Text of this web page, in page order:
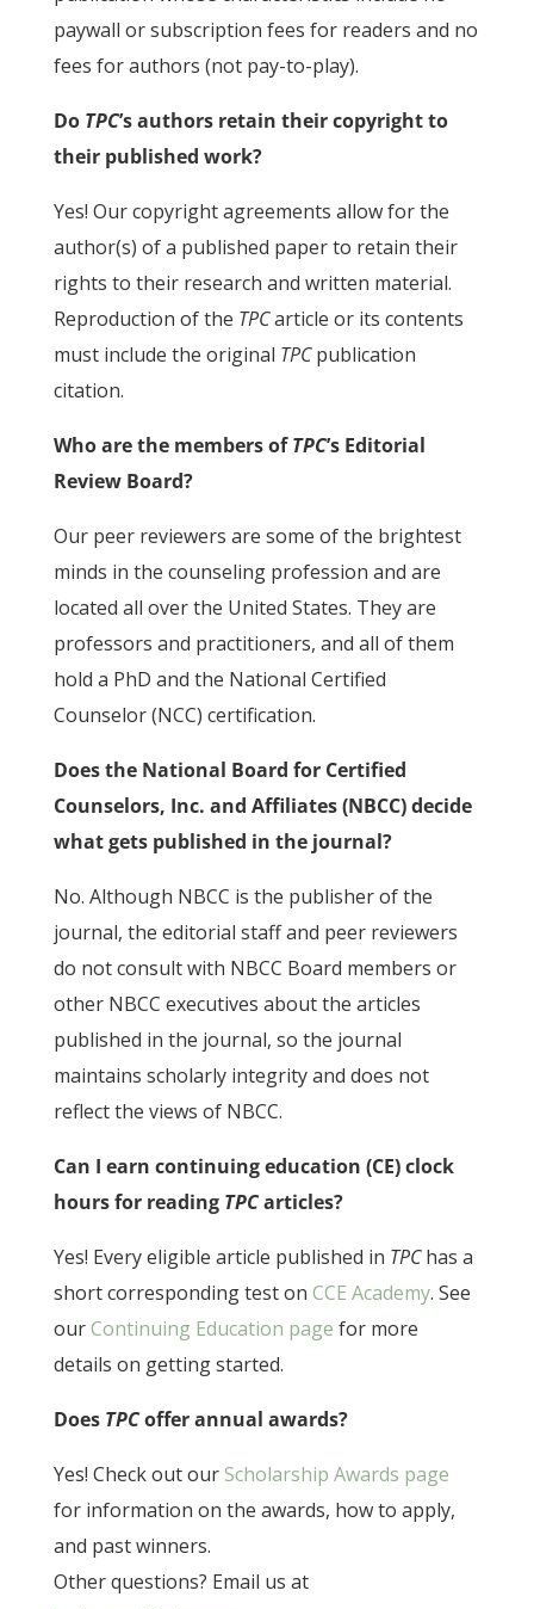
paywall or subscription fees for readers and no
fees for authors (not pay-to-play).
Do TPC’s authors retain their copyright to
their published work?
Yes! Our copyright agreements allow for the
author(s) of a published paper to retain their
rights to their research and written material.
Reproduction of the TPCarticle or its contents
must include the original TPCpublication
citation.
Who are the members ofTPC’s Editorial
Review Board?
Our peer reviewers are some of the brightest
minds in the counseling profession and are
located all over the United States. They are
professors and practitioners, and all of them
hold a PhD and the National Certified
Counselor (NCC) certification.
Does the National Board for Certified
Counselors, Inc. and Affiliates (NBCC) decide
what gets published in the journal?
No. Although NBCC is the publisher of the
journal, the editorial staff and peer reviewers
do not consult with NBCC Board members or
other NBCC executives about the articles
published in the journal, so the journal
maintains scholarly integrity and does not
reflect the views of NBCC.
Can I earn continuing education (CE) clock
hours for reading TPCarticles?
Yes! Every eligible article published in TPChas a
short corresponding test on CCE Academy. See
ourContinuing Education page for more
details on getting started.
Does TPCoffer annual awards?
Yes! Check out our Scholarship Awards page
for information on the awards, how to apply,
and past winners.
Other questions? Email us at